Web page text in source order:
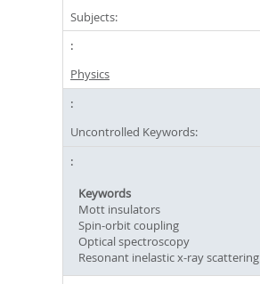
Subjects:
Physics
Uncontrolled Keywords:
Keywords
Mott insulators
Spin-orbit coupling
Optical spectroscopy
Resonant inelastic x-ray scattering